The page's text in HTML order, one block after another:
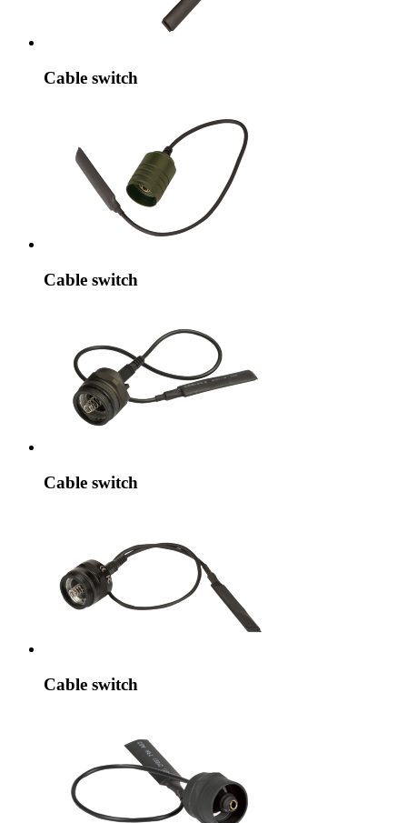
Cable switch
Cable switch
Cable switch
Cable switch